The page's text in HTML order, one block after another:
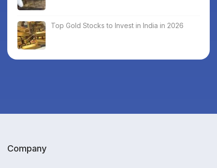
Top Gold Stocks to Invest in India in 2026
Company